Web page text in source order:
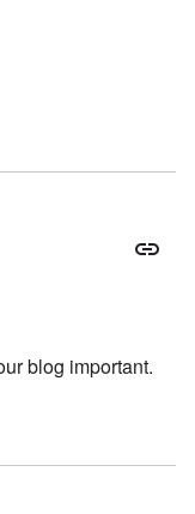
blog important.